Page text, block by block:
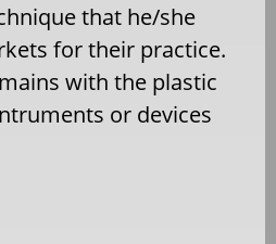
that he/she
for their practice.
with the plastic
or devices